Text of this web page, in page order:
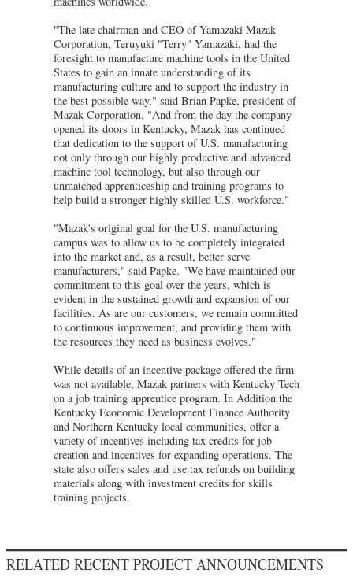
"The late chairman and CEO of Yamazaki Mazak
Corporation, Teruyuki "Terry" Yamazaki, had the
foresight to manufacture machine tools in the United
States to gain an innate understanding of its
manufacturing culture and to support the industry in
the best possible way," said Brian Papke, president of
Mazak Corporation. "And from the day the company
opened its doors in Kentucky, Mazak has continued
that dedication to the support of U.S. manufacturing
not only through our highly productive and advanced
machine tool technology, but also through our
unmatched apprenticeship and training programs to
help build a stronger highly skilled U.S. workforce."
"Mazak's original goal for the U.S. manufacturing
campus was to allow us to be completely integrated
into the market and, as a result, better serve
manufacturers," said Papke. "We have maintained our
commitment to this goal over the years, which is
evident in the sustained growth and expansion of our
facilities. As are our customers, we remain committed
to continuous improvement, and providing them with
the resources they need as business evolves."
While details of an incentive package offered the firm
was not available, Mazak partners with Kentucky Tech
on a job training apprentice program. In Addition the
Kentucky Economic Development Finance Authority
and Northern Kentucky local communities, offer a
variety of incentives including tax credits for job
creation and incentives for expanding operations. The
state also offers sales and use tax refunds on building
materials along with investment credits for skills
training projects.
RELATED RECENT PROJECT ANNOUNCEMENTS